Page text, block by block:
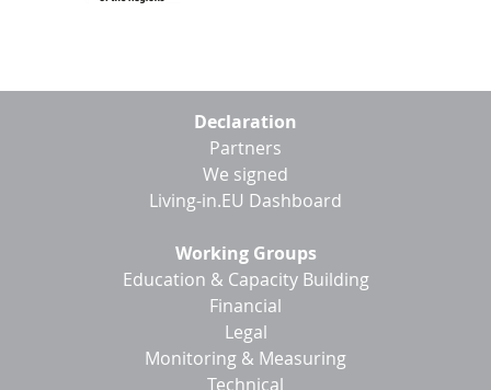
Declaration
Partners
We signed
Living-in.EU Dashboard
Working Groups
Education & Capacity Building
Financial
Legal
Monitoring & Measuring
Technical